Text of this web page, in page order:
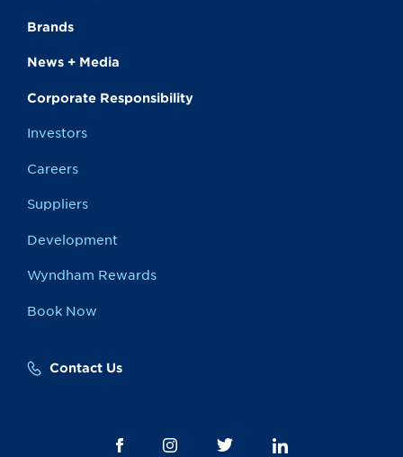
Brands
News + Media
Corporate Responsibility
Investors
Careers
Suppliers
Development
Wyndham Rewards
Book Now
Contact Us